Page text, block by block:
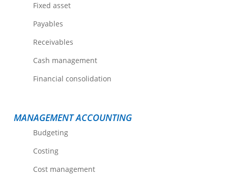
Fixed asset
Payables
Receivables
Cash management
Financial consolidation
MANAGEMENT ACCOUNTING
Budgeting
Costing
Cost management